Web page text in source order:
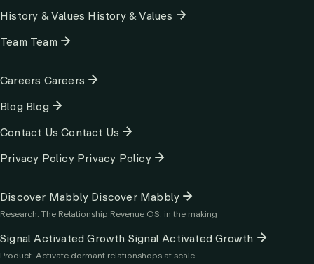
History & Values History & Values
Team Team
Column
Careers Careers
Blog Blog
Contact UsContact Us
Privacy Policy Privacy Policy
Column
3
Discover Mabbly Discover Mabbly
Research. The Relationship Revenue OS, in the making
Signal Activated Growth Signal Activated Growth
Product. Activate dormant relationshops at scale